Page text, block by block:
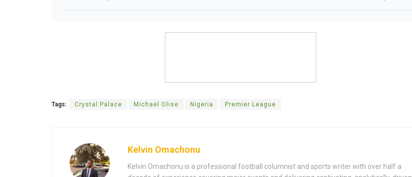
Tags: Crystal Palace Michael Olise Nigeria Premier League
Kelvin Omachonu
Kelvin Omachonu is a professional football columnist and sports writer with over half a